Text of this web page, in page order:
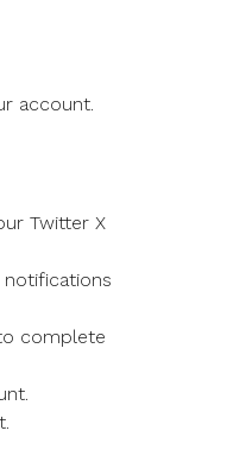
account.
Twitter X
complete